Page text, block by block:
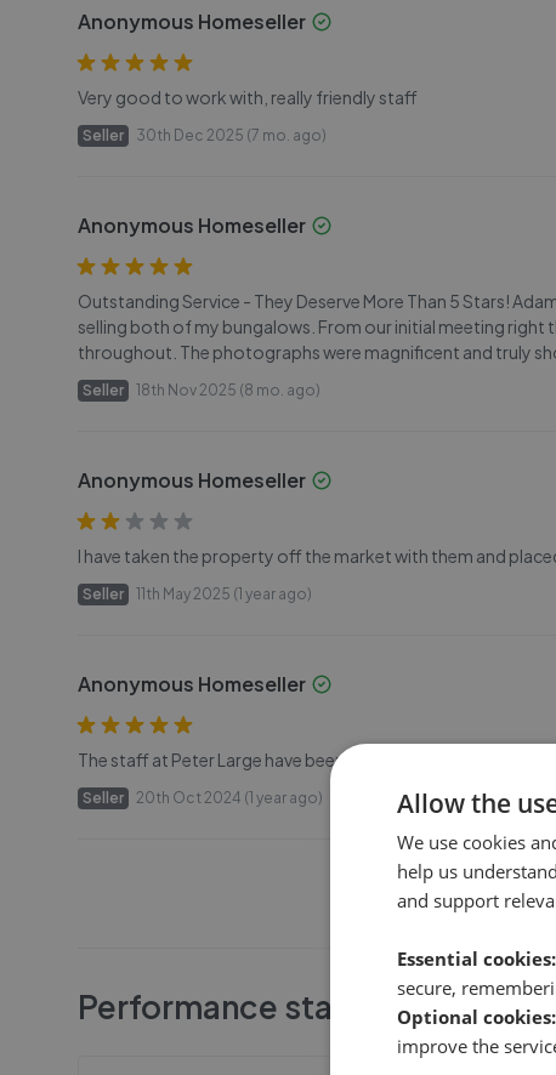
Anonymous Homeseller
Very good to work with, really friendly staff
Seller 30th Dec 2025 (7 mo. ago)
Anonymous Homeseller
Outstanding Service - They Deserve More Than 5 Stars!
selling both of my bungalows. From our initial meeting
throughout. The photographs were magnificent and truly
Seller 18th Nov 2025 (8 mo. ago)
Anonymous Homeseller
I have taken the property off the market with them and
Seller 11th May 2025 (1 year ago)
Anonymous Homeseller
The staff at Peter Large have been very helpful and
Seller 20th Oct 2024 (1 year ago)
Performance stats
Allow the
We use cookies
help us
and support
Essential cookies:
secure,
Optional cookies:
improve the